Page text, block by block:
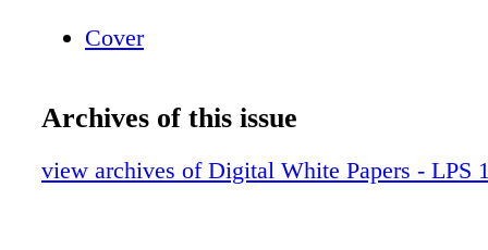
Cover
Archives of this issue
view archives of Digital White Papers - LPS